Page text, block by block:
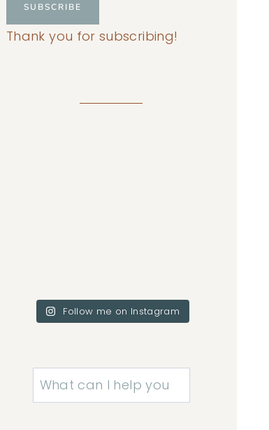
SUBSCRIBE
Thank you for subscribing!
Follow me on Instagram
Search